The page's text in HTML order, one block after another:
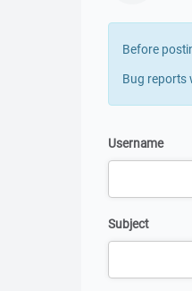
Before
Bug reports
Username
Subject